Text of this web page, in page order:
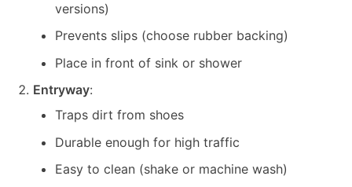
versions)
Prevents slips (choose rubber backing)
Place in front of sink or shower
Entryway:
Traps dirt from shoes
Durable enough for high traffic
Easy to clean (shake or machine wash)